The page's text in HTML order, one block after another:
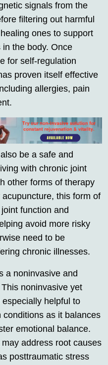
signals from the
filtering out harmful
ones to support
the body. Once
for self-regulation
proven itself effective
allergies, pain
be a safe and
with chronic joint
other forms of therapy
this form of
function and
avoid more risky
need to be
chronic illnesses.
a noninvasive and
noninvasive yet
helpful to
as it balances
emotional balance.
may address root causes
posttraumatic stress